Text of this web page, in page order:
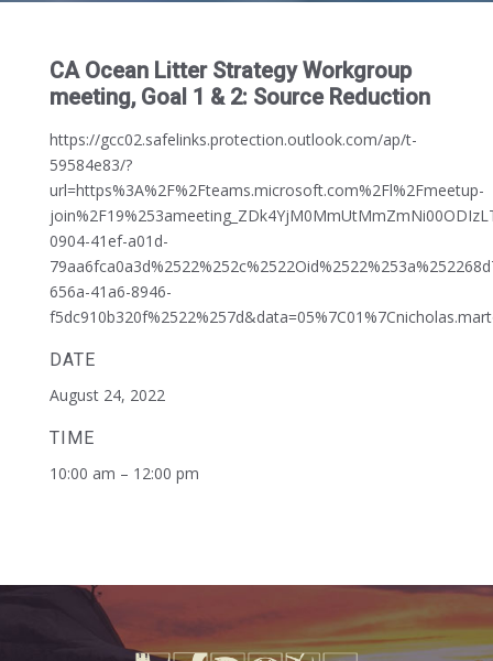
CA Ocean Litter Strategy Workgroup
meeting, Goal 1 & 2: Source Reduction
https://gcc02.safelinks.protection.outlook.com/ap/t-
59584e83/?
url=https%3A%2F%2Fteams.microsoft.com%2Fl%2Fmeetup-
0904-41ef-a01d-
656a-41a6-8946-
DATE
August 24, 2022
TIME
10:00 am – 12:00 pm